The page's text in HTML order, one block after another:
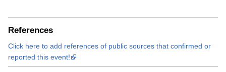
References
Click here to add references of public sources that confirmed or
reported this event!